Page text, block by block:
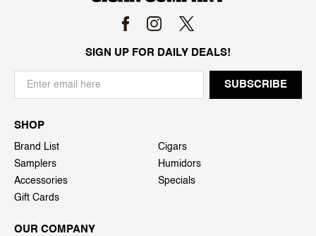
SIGN UP FOR DAILY DEALS!
SHOP
Brand List
Cigars
Samplers
Humidors
Accessories
Specials
Gift Cards
OUR COMPANY